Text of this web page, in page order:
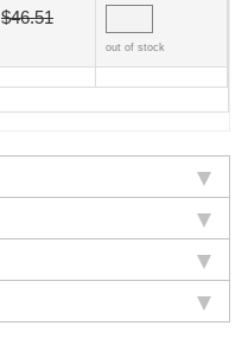
$46.51
out of stock